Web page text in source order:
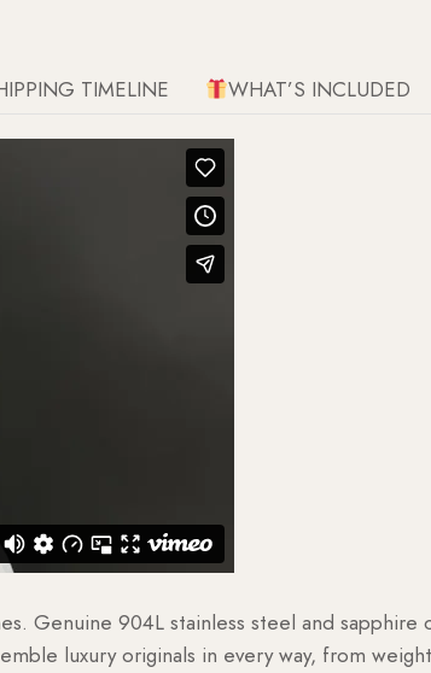
TIMELINE WHAT’S INCLUDED
Genuine 904L stainless steel and
luxury originals in every way, from